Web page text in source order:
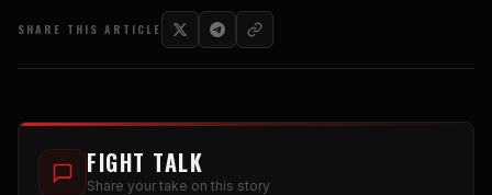
SHARE THIS ARTICLE
FIGHT TALK
Share your take on this story